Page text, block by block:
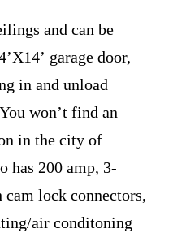
and can be
garage door,
in and unload
wonʼt find an
in the city of
has 200 amp, 3-
lock connectors,
air conditoning